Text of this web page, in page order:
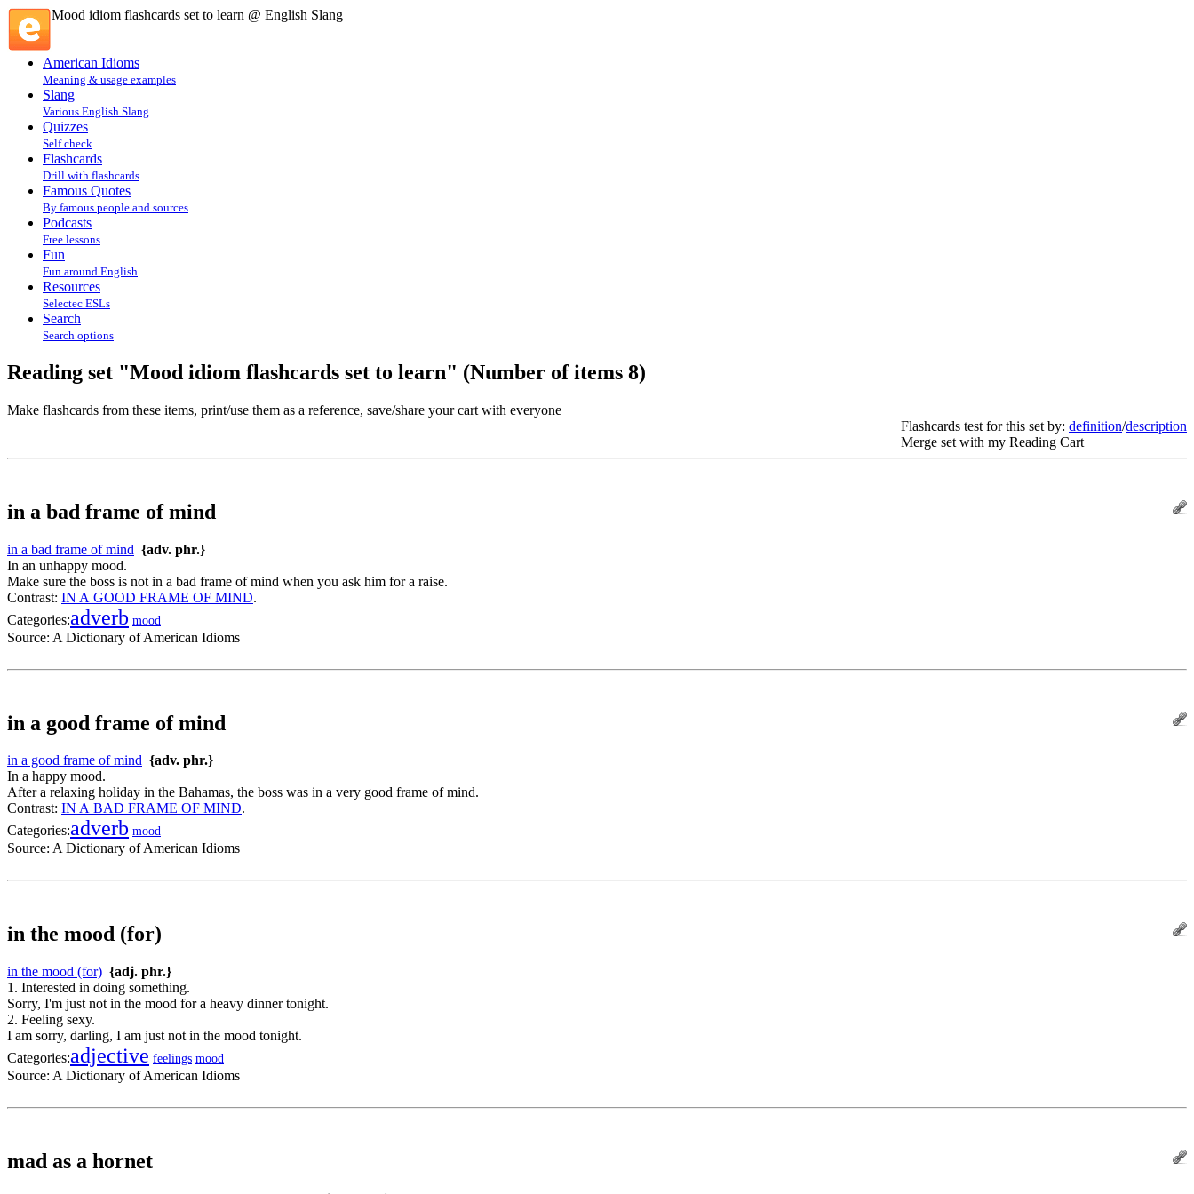
Mood idiom flashcards set to learn @ English Slang
American Idioms
Meaning & usage examples
Slang
Various English Slang
Quizzes
Self check
Flashcards
Drill with flashcards
Famous Quotes
By famous people and sources
Podcasts
Free lessons
Fun
Fun around English
Resources
Selectec ESLs
Search
Search options
Reading set "Mood idiom flashcards set to learn" (Number of items 8)
Make flashcards from these items, print/use them as a reference, save/share your cart with everyone
Flashcards test for this set by: definition/description
Merge set with my Reading Cart
in a bad frame of mind
in a bad frame of mind {adv. phr.}
In an unhappy mood.
Make sure the boss is not in a bad frame of mind when you ask him for a raise.
Contrast: IN A GOOD FRAME OF MIND.
Categories:adverb mood
Source: A Dictionary of American Idioms
in a good frame of mind
in a good frame of mind {adv. phr.}
In a happy mood.
After a relaxing holiday in the Bahamas, the boss was in a very good frame of mind.
Contrast: IN A BAD FRAME OF MIND.
Categories:adverb mood
Source: A Dictionary of American Idioms
in the mood (for)
in the mood (for) {adj. phr.}
1. Interested in doing something.
Sorry, I'm just not in the mood for a heavy dinner tonight.
2. Feeling sexy.
I am sorry, darling, I am just not in the mood tonight.
Categories:adjective feelings mood
Source: A Dictionary of American Idioms
mad as a hornet